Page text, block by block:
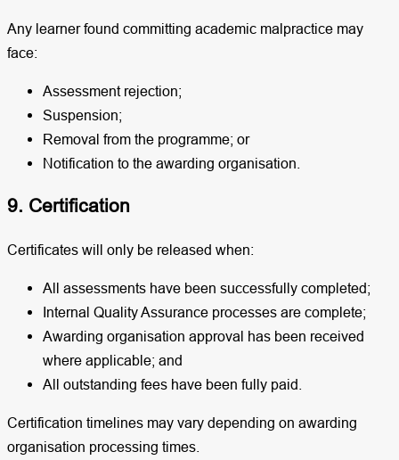
Any learner found committing academic malpractice may
face:
Assessment rejection;
Suspension;
Removal from the programme; or
Notification to the awarding organisation.
9. Certification
Certificates will only be released when:
All assessments have been successfully completed;
Internal Quality Assurance processes are complete;
Awarding organisation approval has been received
where applicable; and
All outstanding fees have been fully paid.
Certification timelines may vary depending on awarding
organisation processing times.